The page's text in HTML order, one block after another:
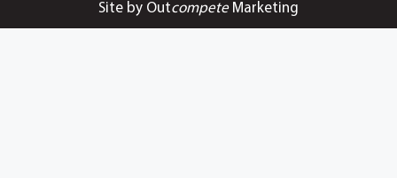
Site by OutcompeteMarketing